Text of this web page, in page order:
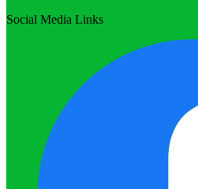
Social Media Links